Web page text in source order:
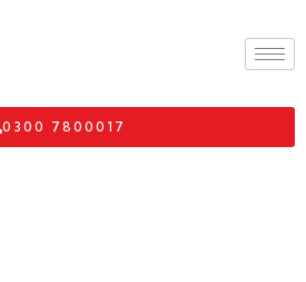
0300 7800017